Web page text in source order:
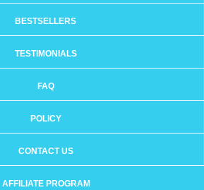
BESTSELLERS
TESTIMONIALS
FAQ
POLICY
CONTACT US
AFFILIATE PROGRAM